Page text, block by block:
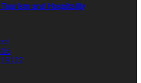
and Hospitality